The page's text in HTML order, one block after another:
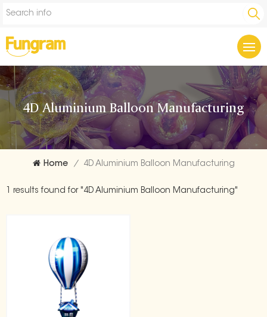
4D Aluminium Balloon Manufacturing
Home / 4D Aluminium Balloon Manufacturing
1 results found for "4D Aluminium Balloon Manufacturing"